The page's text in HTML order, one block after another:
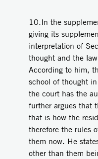
10.In the
giving its
interpretation of
thought and the
According to him,
school of thought
the court has the
further argues that
that is how the
therefore the rules
them now. He
other than them